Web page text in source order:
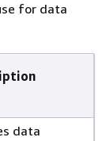
for data
data